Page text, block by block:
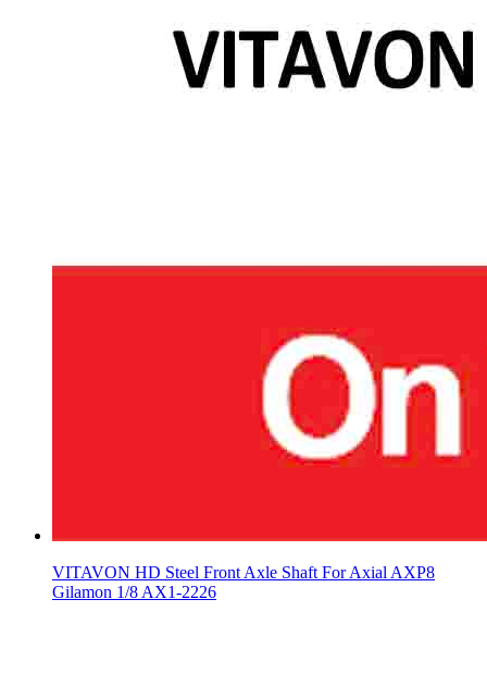
VITAVON HD Steel Front Axle Shaft For Axial AXP8
Gilamon 1/8 AX1-2226